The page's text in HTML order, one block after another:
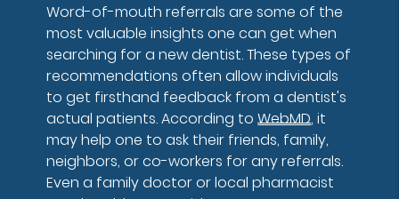
Word-of-mouth referrals are some of the
most valuable insights one can get when
searching for a new dentist. These types of
recommendations often allow individuals
to get firsthand feedback from a dentist's
actual patients. According toWebMD, it
may help one to ask their friends, family,
neighbors, or co-workers for any referrals.
Even a family doctor or local pharmacist